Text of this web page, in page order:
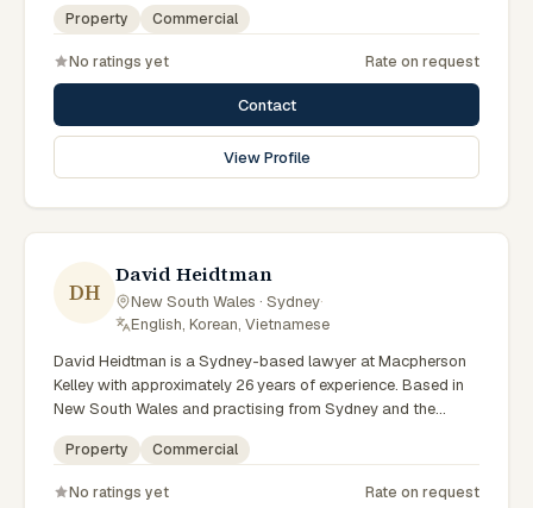
commercial matters across New South Wales courts,
property at Macpherson Kelley Sydney. Advises on
commercial and development property. Guides clients
through property transactions. Clients seeking specialist
legal support in Sydney can contact Munter for practical,
commercially minded advice grounded in current New South
to each client's circumstances within Sydney and the
broader New South Wales jurisdiction.
Property Commercial
No ratings yet Rate on request
Contact
View Profile
DH
David Heidtman
New South Wales · Sydney·
English, Korean, Vietnamese
David Heidtman is a Sydney-based lawyer at Macpherson
Kelley with approximately 26 years of experience. Based in
New South Wales and practising from Sydney and the
greater metropolitan region, they advise clients on
commercial, property matters across New South Wales
commercial law at Macpherson Kelley. Extensive experience
Property Commercial
No ratings yet Rate on request